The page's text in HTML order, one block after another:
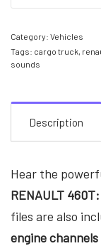
Category: Vehicles
Tags: cargo truck,
sounds
Description
Hear the
RENAULT
files are also
engine channels